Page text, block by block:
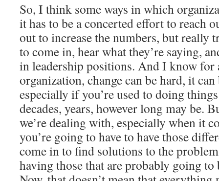
So, I think some ways in which
it has to be a concerted effort to reach
out to increase the numbers, but really
to come in, hear what they’re saying,
in leadership positions. And I know for
organization, change can be hard, it
especially if you’re used to doing
decades, years, however long may be.
we’re dealing with, especially when it
you’re going to have to have those
come in to find solutions to the
having those that are probably going to